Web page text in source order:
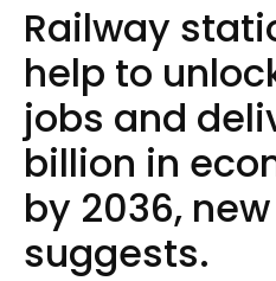
Railway
help to
jobs and
billion in
by 2036,
suggests.